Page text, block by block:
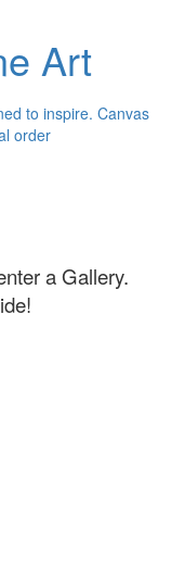
Art
to inspire. Canvas
order
a Gallery.